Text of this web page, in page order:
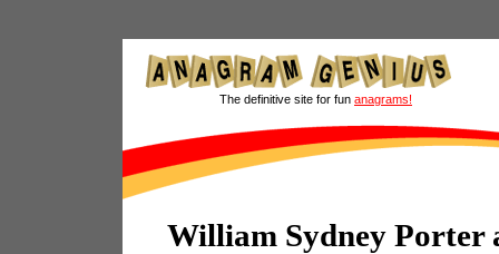
The definitive site for fun anagrams!
William Sydney Porter